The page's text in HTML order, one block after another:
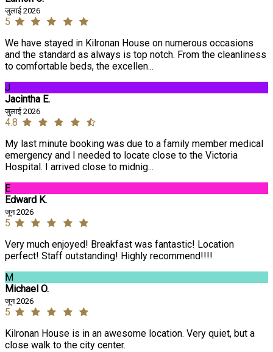
जुलाई 2026
5
We have stayed in Kilronan House on numerous occasions
and the standard as always is top notch. From the cleanliness
to comfortable beds, the excellen...
J
Jacintha E.
जुलाई 2026
4.8
My last minute booking was due to a family member medical
emergency and I needed to locate close to the Victoria
Hospital. I arrived close to midnig...
E
Edward K.
जून 2026
5
Very much enjoyed! Breakfast was fantastic! Location
perfect! Staff outstanding! Highly recommend!!!!
M
Michael O.
जून 2026
5
Kilronan House is in an awesome location. Very quiet, but a
close walk to the city center.